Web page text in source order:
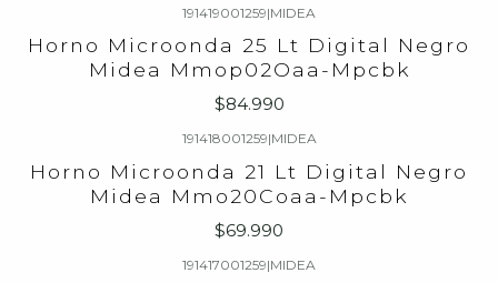
191419001259|MIDEA
Horno Microonda 25 Lt Digital Negro
Midea Mmop02Oaa-Mpcbk
$84.990
191418001259|MIDEA
Horno Microonda 21 Lt Digital Negro
Midea Mmo20Coaa-Mpcbk
$69.990
191417001259|MIDEA